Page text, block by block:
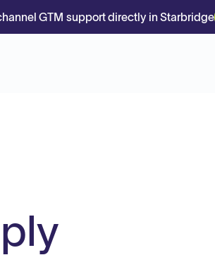
GTM support directly in Starbridge